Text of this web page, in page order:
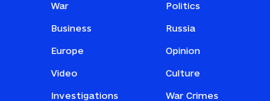
War Politics
Business Russia
Europe Opinion
Video Culture
Investigations War Crimes